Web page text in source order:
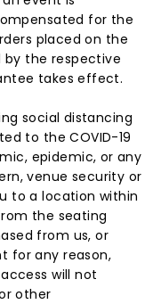
for the
placed on the
the respective
takes effect.
social distancing
to the COVID-19
epidemic, or any
venue security or
to a location within
the seating
from us, or
for any reason,
will not
other